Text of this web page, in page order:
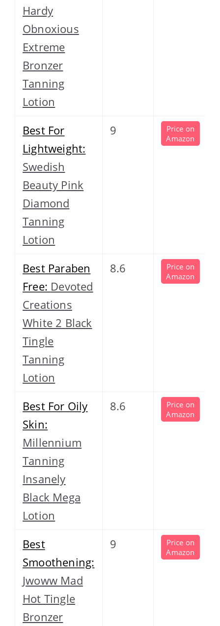
Hardy
Obnoxious
Extreme
Bronzer
Tanning
Lotion
Best For
Lightweight:
Swedish
Beauty Pink
Diamond
Tanning
Lotion
9
Price on
Amazon
Best Paraben
Free: Devoted
Creations
White 2 Black
Tingle
Tanning
Lotion
8.6
Price on
Amazon
Best For Oily
Skin:
Millennium
Tanning
Insanely
Black Mega
Lotion
8.6
Price on
Amazon
Best
Smoothening:
Jwoww Mad
Hot Tingle
Bronzer
9
Price on
Amazon